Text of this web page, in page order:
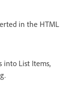
in the HTML
into List Items,